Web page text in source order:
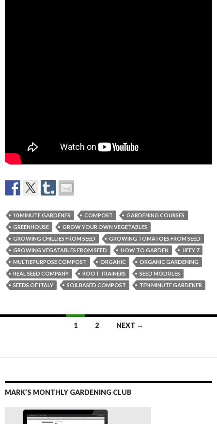
10 MINUTE GARDENER COMPOST
GARDENING COURSES
GREENHOUSE
GROW YOUR OWN VEGETABLES
GROWING CHILLIES FROM SEED
GROWING TOMATOES FROM SEED
GROWING VEGATABLES FROM SEED
HOW TO GARDEN
JIFFY 7
MULTIEPURPOSE COMPOST
ORGANIC
ORGANIC GARDENING
REAL SEED COMPANY
ROOT TRAINERS
SEED MODULES
SEEDS OF ITALY
SOILBASED COMPOST TEN MINUTE GARDENER
1 2 NEXT →
MARK’S MONTHLY GARDENING CLUB